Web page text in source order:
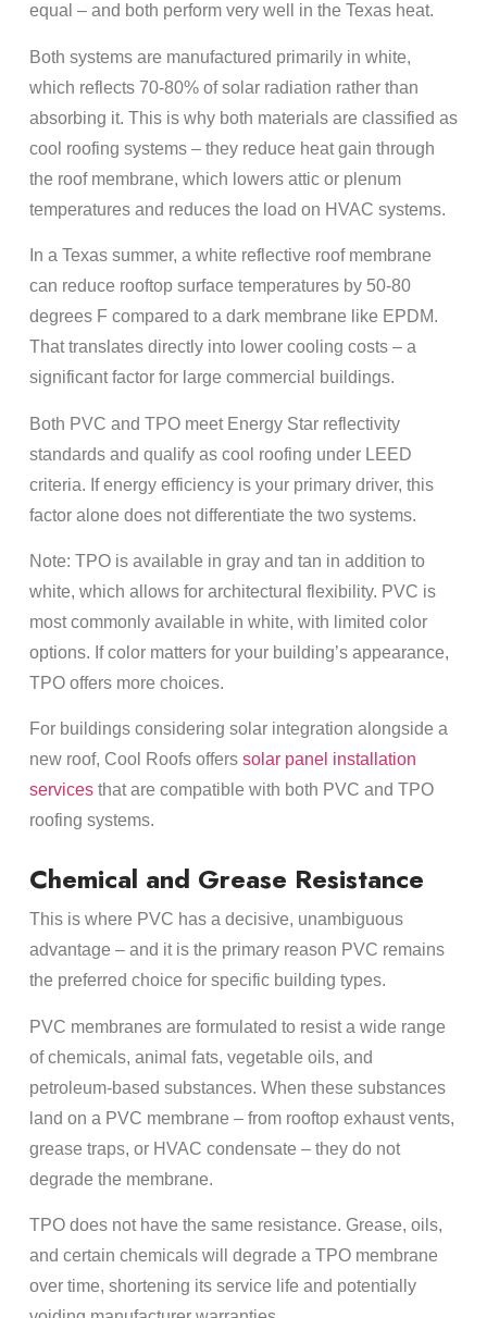
equal – and both perform very well in the Texas heat.
Both systems are manufactured primarily in white,
which reflects 70-80% of solar radiation rather than
absorbing it. This is why both materials are classified as
cool roofing systems – they reduce heat gain through
the roof membrane, which lowers attic or plenum
temperatures and reduces the load on HVAC systems.
In a Texas summer, a white reflective roof membrane
can reduce rooftop surface temperatures by 50-80
degrees F compared to a dark membrane like EPDM.
That translates directly into lower cooling costs – a
significant factor for large commercial buildings.
Both PVC and TPO meet Energy Star reflectivity
standards and qualify as cool roofing under LEED
criteria. If energy efficiency is your primary driver, this
factor alone does not differentiate the two systems.
Note: TPO is available in gray and tan in addition to
white, which allows for architectural flexibility. PVC is
most commonly available in white, with limited color
options. If color matters for your building’s appearance,
TPO offers more choices.
For buildings considering solar integration alongside a
new roof, Cool Roofs offers solar panel installation
servicesthat are compatible with both PVC and TPO
roofing systems.
Chemical and Grease Resistance
This is where PVC has a decisive, unambiguous
advantage – and it is the primary reason PVC remains
the preferred choice for specific building types.
PVC membranes are formulated to resist a wide range
of chemicals, animal fats, vegetable oils, and
petroleum-based substances. When these substances
land on a PVC membrane – from rooftop exhaust vents,
grease traps, or HVAC condensate – they do not
degrade the membrane.
TPO does not have the same resistance. Grease, oils,
and certain chemicals will degrade a TPO membrane
over time, shortening its service life and potentially